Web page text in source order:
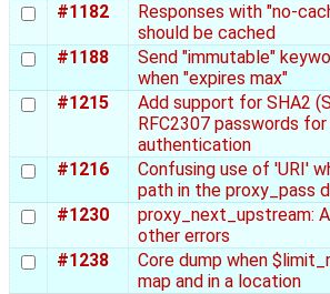
#1182
Responses with "no-
should be cached
#1188
Send "immutable"
when "expires max"
#1215
Add support for SHA2
RFC2307 passwords
authentication
#1216
Confusing use of 'URI'
path in the proxy_pass
#1230
proxy_next_upstream:
other errors
#1238
Core dump when
map and in a location